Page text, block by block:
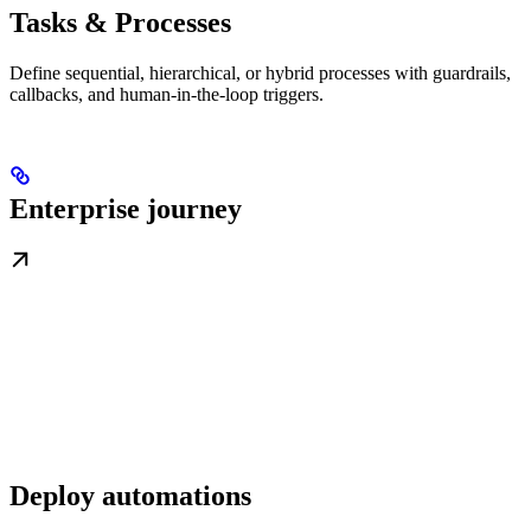
Tasks & Processes
Define sequential, hierarchical, or hybrid processes with guardrails,
callbacks, and human-in-the-loop triggers.
Enterprise journey
Deploy automations